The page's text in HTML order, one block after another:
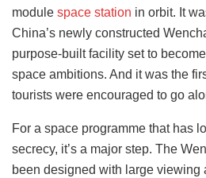
module space station in orbit. It
China’s newly constructed
purpose-built facility set to
space ambitions. And it was the
tourists were encouraged to go
For a space programme that has
secrecy, it’s a major step. The
been designed with large viewing